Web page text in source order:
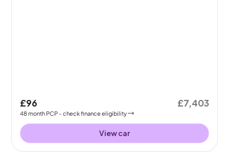
£96
48month PCP - check finance eligibility
£7,403
View car